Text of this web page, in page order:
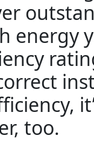
energy
too.